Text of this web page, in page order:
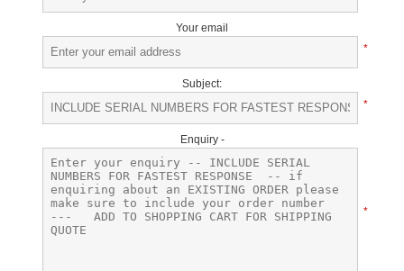
Your email
*
Subject:
*
Enquiry -
*